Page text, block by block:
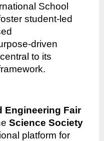
School
student-led
driven
to its
Engineering Fair
Science Society
platform for